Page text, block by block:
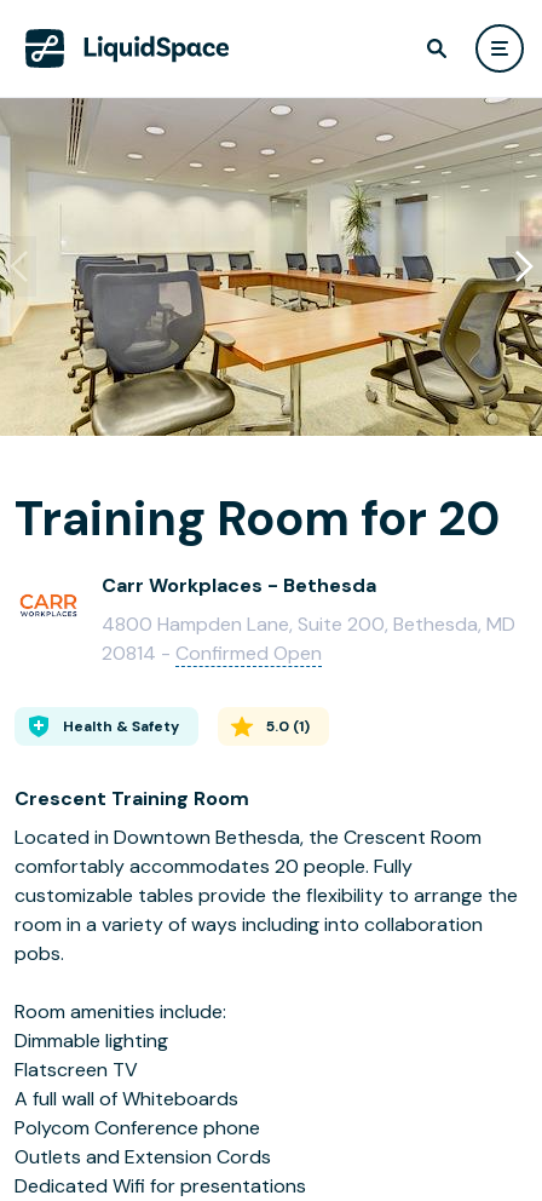
Training Room for 20
Carr Workplaces - Bethesda
4800 Hampden Lane, Suite 200, Bethesda, MD
20814 - Confirmed Open
Health & Safety 5.0 (1)
Crescent Training Room
Located in Downtown Bethesda, the Crescent Room
comfortably accommodates 20 people. Fully
customizable tables provide the flexibility to arrange the
room in a variety of ways including into collaboration
pobs.
Room amenities include:
Dimmable lighting
Flatscreen TV
A full wall of Whiteboards
Polycom Conference phone
Outlets and Extension Cords
Dedicated Wifi for presentations